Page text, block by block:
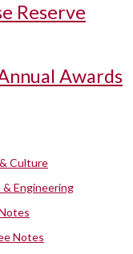
Reserve
Awards
Culture
& Engineering
Notes